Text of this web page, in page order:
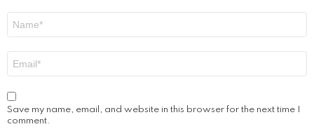
Don Stark Movies and TV Shows: Your
Ultimate Guide to His Screen Work
2 years ago